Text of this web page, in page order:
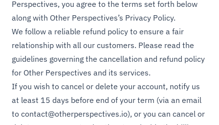
Perspectives, you agree to the terms set forth below
along with Other Perspectives’s Privacy Policy.
We follow a reliable refund policy to ensure a fair
relationship with all our customers. Please read the
guidelines governing the cancellation and refund policy
for Other Perspectives and its services.
If you wish to cancel or delete your account, notify us
at least 15 days before end of your term (via an email
to contact@otherperspectives.io), or you can cancel or